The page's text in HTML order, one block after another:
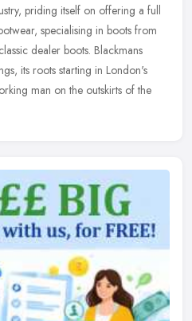
priding itself on offering a full
specialising in boots from
dealer boots. Blackmans
its roots starting in London's
man on the outskirts of the